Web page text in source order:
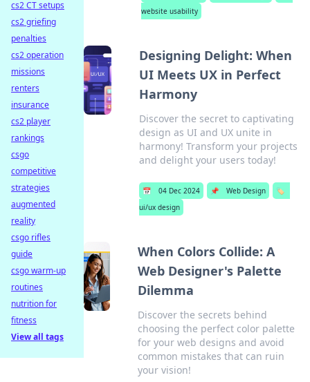
website usability
Designing Delight: When
UI Meets UX in Perfect
Harmony
Discover the secret to captivating
design as UI and UX unite in
harmony! Transform your projects
and delight your users today!
📅 04 Dec 2024 📌 Web Design
🏷️
ui/ux design
When Colors Collide: A
Web Designer's Palette
Dilemma
Discover the secrets behind
choosing the perfect color palette
for your web designs and avoid
common mistakes that can ruin
your vision!
cs2 CT setups
cs2 griefing
penalties
cs2 operation
missions
renters
insurance
cs2 player
rankings
csgo
competitive
strategies
augmented
reality
csgo rifles
guide
csgo warm-up
routines
nutrition for
fitness
View all tags